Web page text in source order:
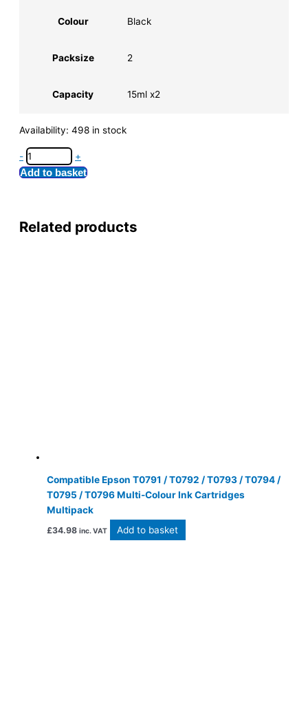
Colour Black
Packsize 2
Capacity 15ml x2
Availability: 498 in stock
- +
Add to basket
Related products
Compatible Epson T0791 / T0792 / T0793 / T0794 /
T0795 / T0796 Multi-Colour Ink Cartridges
Multipack
£34.98 inc. VAT Add to basket